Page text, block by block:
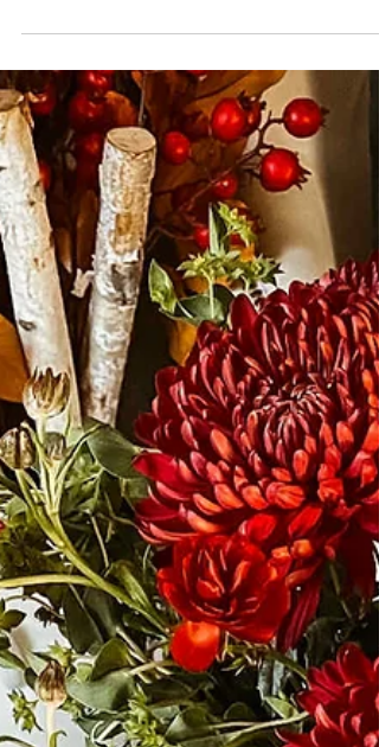
2025 | Decor, Recipes, and
it's Cozy Season
Welcome to the most magical stretch of
the year, the -ber months , where cozy
meets festive and everyday moments
into traditions....